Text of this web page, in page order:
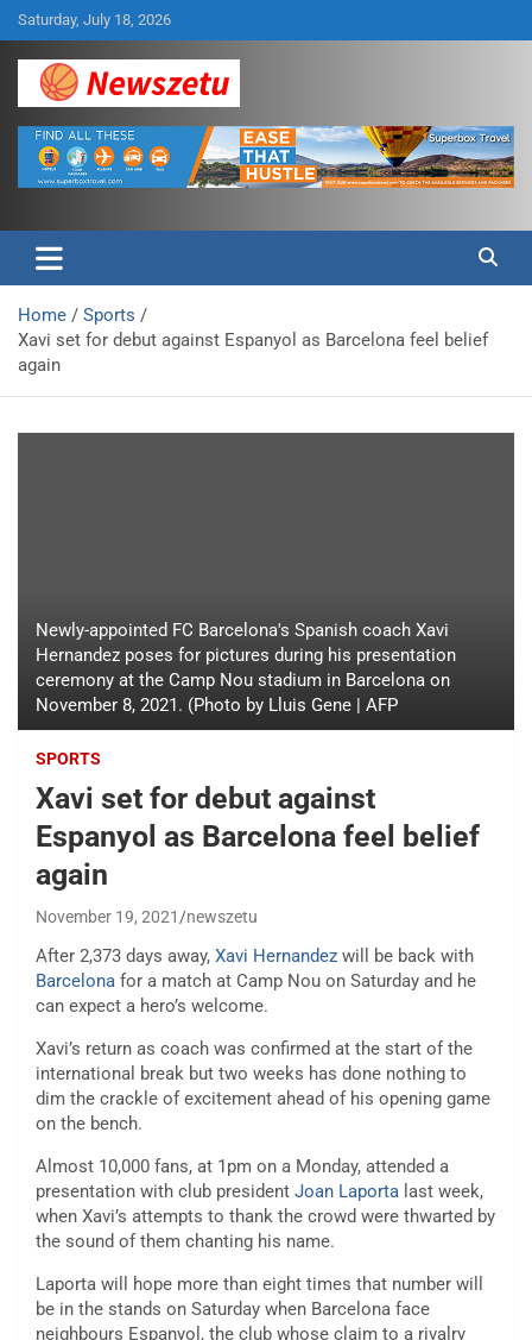
Skip
to
content
Saturday, July 18, 2026
Newszetu
Home
Sports
Xavi set for debut against Espanyol as Barcelona feel belief
again
Newly-appointed FC Barcelona's Spanish coach Xavi
Hernandez poses for pictures during his presentation
ceremony at the Camp Nou stadium in Barcelona on
November 8, 2021. (Photo by Lluis Gene | AFP
SPORTS
Xavi set for debut against
Espanyol as Barcelona feel belief
again
November 19, 2021 newszetu
After 2,373 days away, Xavi Hernandez will be back with
Barcelona for a match at Camp Nou on Saturday and he
can expect a hero’s welcome.
Xavi’s return as coach was confirmed at the start of the
international break but two weeks has done nothing to
dim the crackle of excitement ahead of his opening game
on the bench.
Almost 10,000 fans, at 1pm on a Monday, attended a
presentation with club president Joan Laporta last week,
when Xavi’s attempts to thank the crowd were thwarted by
the sound of them chanting his name.
Laporta will hope more than eight times that number will
be in the stands on Saturday when Barcelona face
neighbours Espanyol, the club whose claim to a rivalry